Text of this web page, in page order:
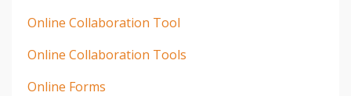
Online Collaboration Tool
Online Collaboration Tools
Online Forms